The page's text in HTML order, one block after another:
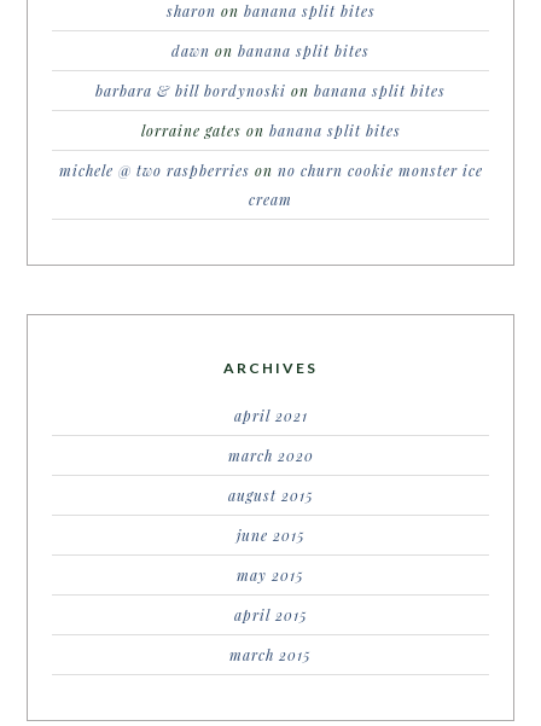
sharon on banana split bites
dawn on banana split bites
barbara & bill bordynoski on banana split bites
lorraine gates on banana split bites
michele @ two raspberries on no churn cookie monster ice
cream
ARCHIVES
april 2021
march 2020
august 2015
june 2015
may 2015
april 2015
march 2015